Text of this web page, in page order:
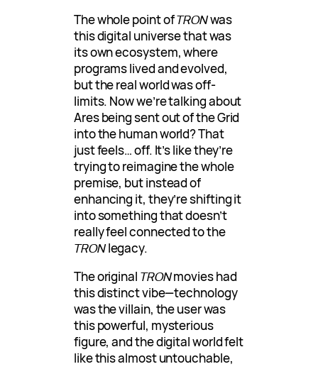
The whole point ofTRONwas
this digital universe that was
its own ecosystem, where
programs lived and evolved,
but the real world was off-
limits. Now we’re talking about
Ares being sent out of the Grid
into the human world? That
just feels… off. It’s like they’re
trying to reimagine the whole
premise, but instead of
enhancing it, they’re shifting it
into something that doesn’t
really feel connected to the
TRONlegacy.
The original TRONmovies had
this distinct vibe—technology
was the villain, the user was
this powerful, mysterious
figure, and the digital world felt
like this almost untouchable,